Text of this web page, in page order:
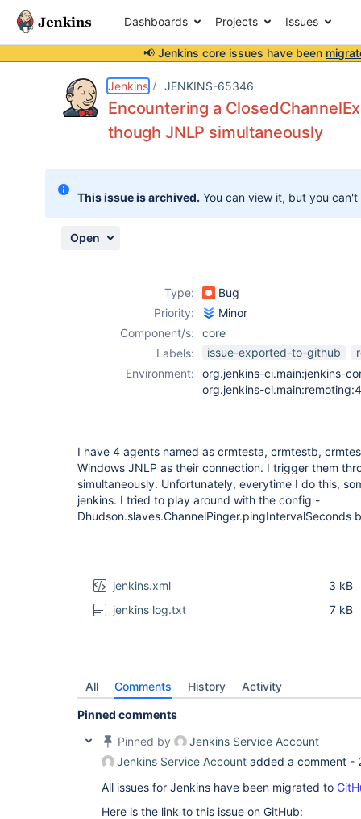
Dashboards Projects Issues
📢 Jenkins core issues have been
Jenkins JENKINS-65346
Encountering a
though JNLP simultaneously
This issue is archived. You can view it, but you
Open
Type:
Bug
Priority:
Minor
Component/s:
core
Labels:
issue-exported-to-github
Environment:
org.jenkins-ci.main:jenkins-
org.jenkins-
I have 4 agents named as crmtesta, crmtestb,
Windows JNLP as their connection. I trigger them
simultaneously. Unfortunately, everytime I do this,
jenkins. I tried to play around with the config -
Dhudson.slaves.ChannelPinger.pingIntervalSeconds
jenkins.xml
3 kB
jenkins log.txt
7 kB
All Comments History Activity
Pinned comments
Pinned by
Jenkins Service Account
Jenkins Service Account added a comment -
All issues for Jenkins have been migrated to
Here is the link to this issue on GitHub: